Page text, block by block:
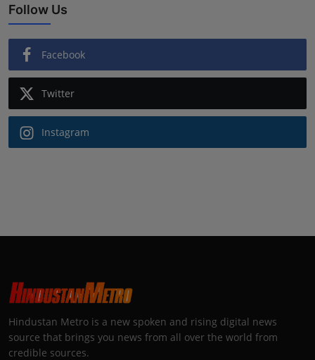
Follow Us
Facebook
Twitter
Instagram
Hindustan Metro is a new spoken and rising digital news
source that brings you news from all over the world from
credible sources.